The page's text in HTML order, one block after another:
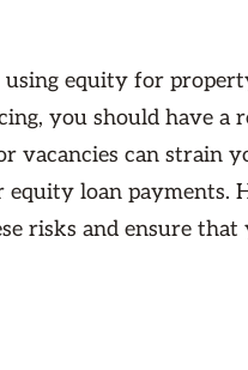
equity for
you should have
vacancies can strain
loan payments.
risks and ensure